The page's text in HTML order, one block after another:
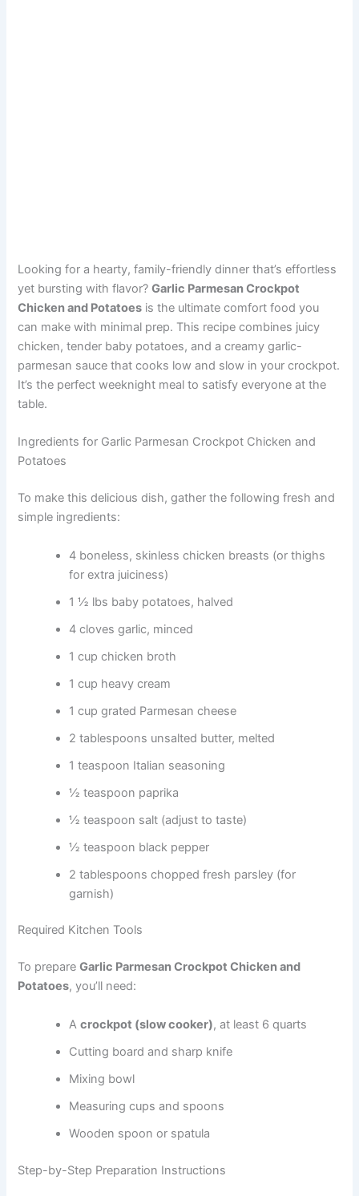
Looking for a hearty, family-friendly dinner that’s effortless
yet bursting with flavor?Garlic Parmesan Crockpot
Chicken and Potatoes is the ultimate comfort food you
can make with minimal prep. This recipe combines juicy
chicken, tender baby potatoes, and a creamy garlic-
parmesan sauce that cooks low and slow in your crockpot.
It’s the perfect weeknight meal to satisfy everyone at the
table.
Ingredients for Garlic Parmesan Crockpot Chicken and
Potatoes
To make this delicious dish, gather the following fresh and
simple ingredients:
4 boneless, skinless chicken breasts (or thighs
for extra juiciness)
1 ½ lbs baby potatoes, halved
4 cloves garlic, minced
1 cup chicken broth
1 cup heavy cream
1 cup grated Parmesan cheese
2 tablespoons unsalted butter, melted
1 teaspoon Italian seasoning
½ teaspoon paprika
½ teaspoon salt (adjust to taste)
½ teaspoon black pepper
2 tablespoons chopped fresh parsley (for
garnish)
Required Kitchen Tools
To prepareGarlic Parmesan Crockpot Chicken and
Potatoes, you’ll need:
Acrockpot (slow cooker), at least 6 quarts
Cutting board and sharp knife
Mixing bowl
Measuring cups and spoons
Wooden spoon or spatula
Step-by-Step Preparation Instructions